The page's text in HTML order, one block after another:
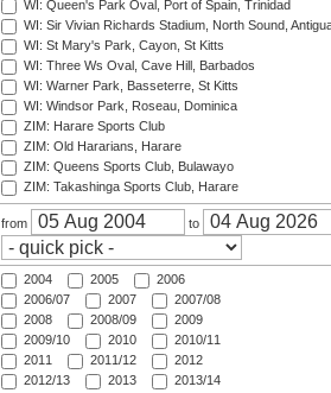
WI: Queen's Park Oval, Port of Spain, Trinidad
WI: Sir Vivian Richards Stadium, North Sound,
WI: St Mary's Park, Cayon, St Kitts
WI: Three Ws Oval, Cave Hill, Barbados
WI: Warner Park, Basseterre, St Kitts
WI: Windsor Park, Roseau, Dominica
ZIM: Harare Sports Club
ZIM: Old Hararians, Harare
ZIM: Queens Sports Club, Bulawayo
ZIM: Takashinga Sports Club, Harare
from to
2004 2005
2006
2006/07
2007
2007/08
2008
2008/09
2009
2009/10
2010
2010/11
2011
2011/12
2012
2012/13
2013
2013/14